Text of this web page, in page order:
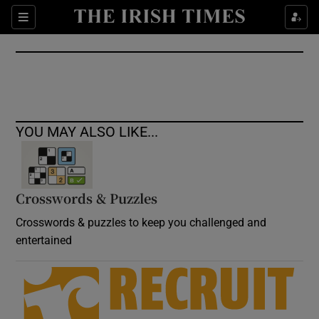
Sections
Show Culture sub sections
Show Environment sub sections
Show Science sub sections
Show Motors sub sections
YOU MAY ALSO LIKE...
Crosswords & Puzzles
Crosswords & puzzles to keep you challenged and
entertained